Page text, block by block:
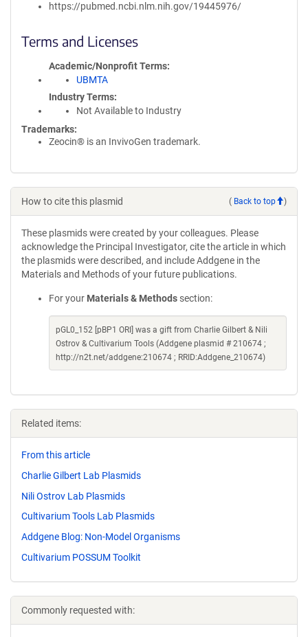
https://pubmed.ncbi.nlm.nih.gov/19445976/
Terms and Licenses
Academic/Nonprofit Terms
UBMTA
Industry Terms
Not Available to Industry
Trademarks:
Zeocin® is an InvivoGen trademark.
How to cite this plasmid ( Back to top )
These plasmids were created by your colleagues. Please
acknowledge the Principal Investigator, cite the article in which
the plasmids were described, and include Addgene in the
Materials and Methods of your future publications.
For your Materials & Methods section:
pGL0_152 [pBP1 ORI] was a gift from Charlie Gilbert & Nili
Ostrov & Cultivarium Tools (Addgene plasmid # 210674 ;
http://n2t.net/addgene:210674 ; RRID:Addgene_210674)
Related items:
From this article
Charlie Gilbert Lab Plasmids
Nili Ostrov Lab Plasmids
Cultivarium Tools Lab Plasmids
Addgene Blog: Non-Model Organisms
Cultivarium POSSUM Toolkit
Commonly requested with: